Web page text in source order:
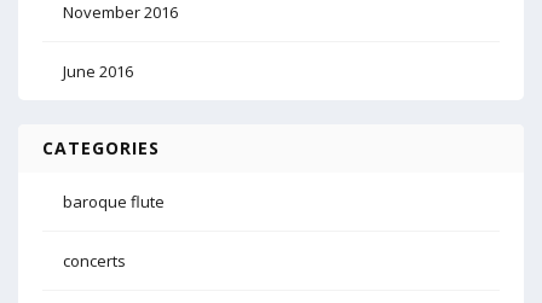
November 2016
June 2016
CATEGORIES
baroque flute
concerts